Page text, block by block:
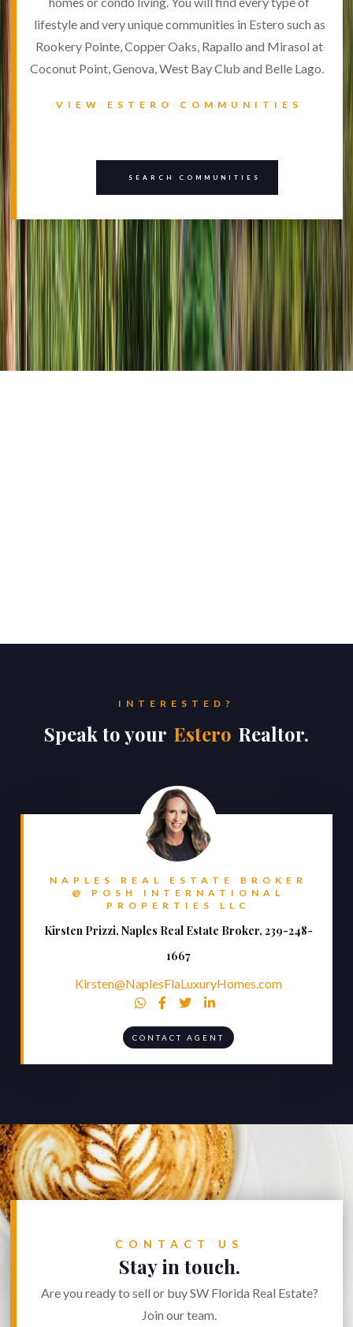
lifestyle and very unique communities in Estero such as
Rookery Pointe, Copper Oaks, Rapallo and Mirasol at
Coconut Point, Genova, West Bay Club and Belle Lago.
VIEW ESTERO COMMUNITIES
SEARCH COMMUNITIES
INTERESTED?
Speak to your Estero Realtor.
NAPLES REAL ESTATE BROKER
@ POSH INTERNATIONAL
PROPERTIES LLC
Kirsten Prizzi, Naples Real Estate Broker, 239-248-
1667
Kirsten@NaplesFlaLuxuryHomes.com
   
CONTACT AGENT
CONTACT US
Stay in touch.
Are you ready to sell or buy SW Florida Real Estate?
Join our team.